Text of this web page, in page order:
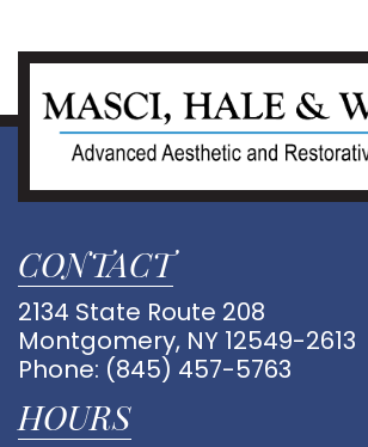
CONTACT
2134 State Route 208
Montgomery, NY 12549-2613
Phone: (845) 457-5763
HOURS